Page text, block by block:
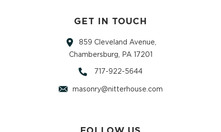
GET IN TOUCH
859 Cleveland Avenue,
Chambersburg, PA 17201
717-922-5644
masonry@nitterhouse.com